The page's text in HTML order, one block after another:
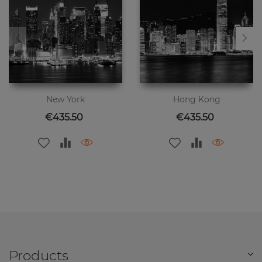
New York
Price
€435.50
Hong Kong
Price
€435.50
Products